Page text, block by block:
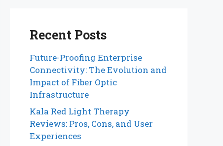
Recent Posts
Future-Proofing Enterprise
Connectivity: The Evolution and
Impact of Fiber Optic
Infrastructure
Kala Red Light Therapy
Reviews: Pros, Cons, and User
Experiences